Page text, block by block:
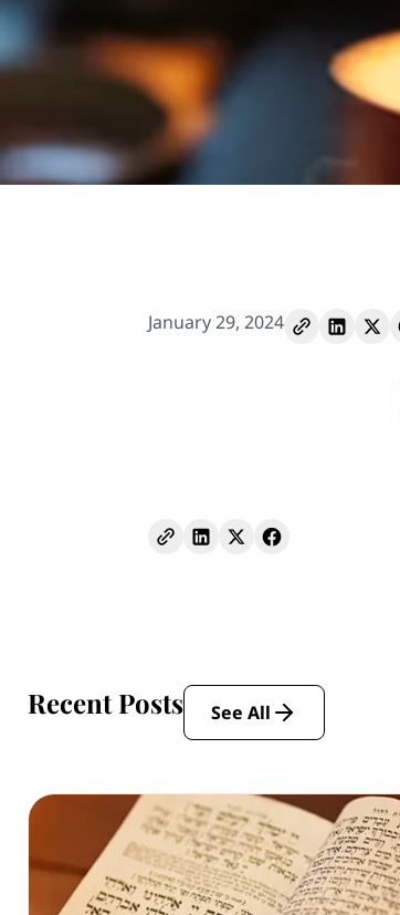
January 29, 2024
Recent Posts See All